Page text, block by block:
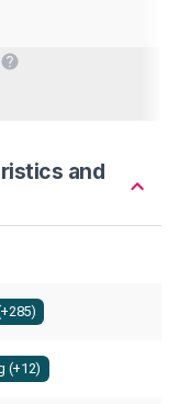
and
(+12)